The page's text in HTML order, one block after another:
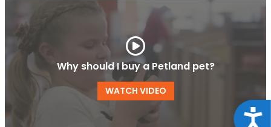
Why should I buy a Petland pet?
WATCH VIDEO